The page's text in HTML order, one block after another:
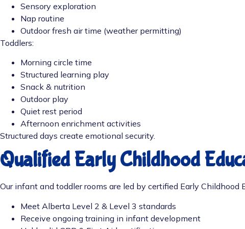
Sensory exploration
Nap routine
Outdoor fresh air time (weather permitting)
Toddlers:
Morning circle time
Structured learning play
Snack & nutrition
Outdoor play
Quiet rest period
Afternoon enrichment activities
Structured days create emotional security.
Qualified Early Childhood
Our infant and toddler rooms are led by certified Early Childhood
Meet Alberta Level 2 & Level 3 standards
Receive ongoing training in infant development